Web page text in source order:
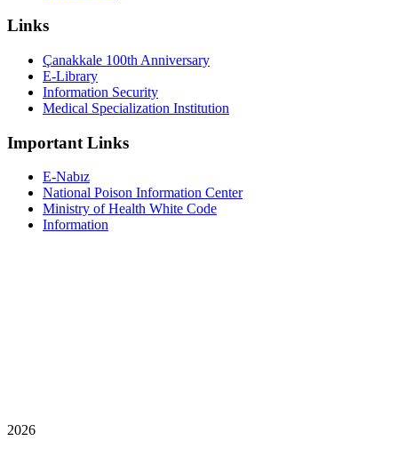
Links
Çanakkale 100th Anniversary
E-Library
Information Security
Medical Specialization Institution
Important Links
E-Nabız
National Poison Information Center
Ministry of Health White Code
Information
2026